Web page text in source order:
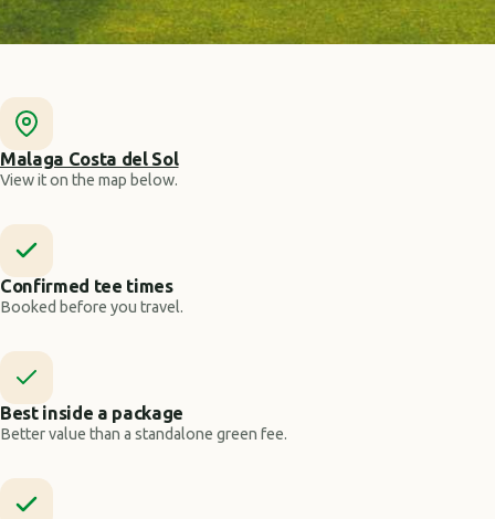
Malaga Costa del Sol
View it on the map below.
Confirmed tee times
Booked before you travel.
Best inside a package
Better value than a standalone green fee.